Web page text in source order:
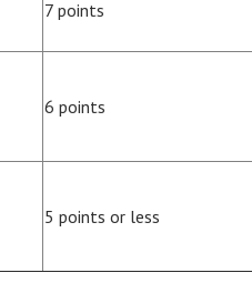
7 points
6 points
5 points or less